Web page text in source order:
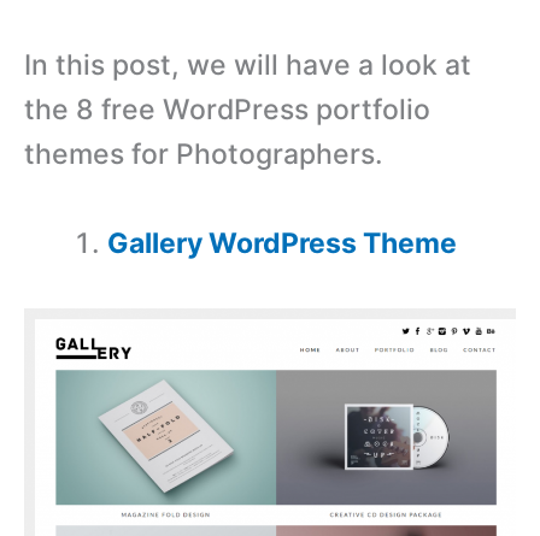
In this post, we will have a look at
the 8 free WordPress portfolio
themes for Photographers.
Gallery WordPress Theme